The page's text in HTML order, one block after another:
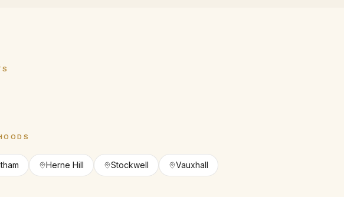
Herne Hill Stockwell Vauxhall